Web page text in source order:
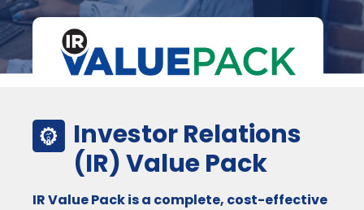
Investor Relations
(IR) Value Pack
IR Value Pack is a complete, cost-effective